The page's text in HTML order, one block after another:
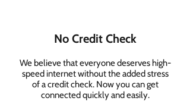
No Credit Check
We believe that everyone deserves high-
speed internet without the added stress
of a credit check. Now you can get
connected quickly and easily.